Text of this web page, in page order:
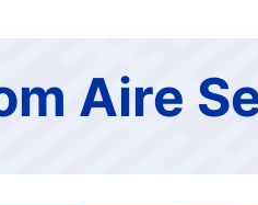
Aire